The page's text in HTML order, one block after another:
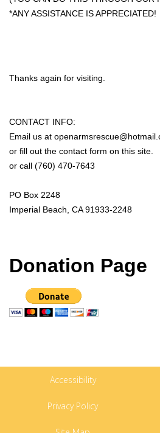
*ANY ASSISTANCE IS APPRECIATED!
Thanks again for visiting.
CONTACT INFO:
Email us at
or fill out the contact form on this site.
or call (760) 470-7643
PO Box 2248
Imperial Beach, CA 91933-2248
Donation Page
Accessibility
Privacy Policy